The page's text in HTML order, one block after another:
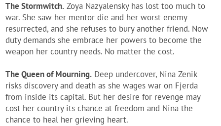
The Stormwitch. Zoya Nazyalensky has lost too much to
war. She saw her mentor die and her worst enemy
resurrected, and she refuses to bury another friend. Now
duty demands she embrace her powers to become the
weapon her country needs. No matter the cost.
The Queen of Mourning. Deep undercover, Nina Zenik
risks discovery and death as she wages war on Fjerda
from inside its capital. But her desire for revenge may
cost her country its chance at freedom and Nina the
chance to heal her grieving heart.